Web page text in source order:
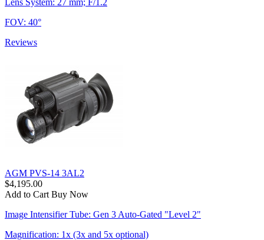
FOV: 40°
Reviews
AGM PVS-14 3AL2
$4,195.00
Add to Cart Buy Now
Image Intensifier Tube: Gen 3 Auto-Gated "Level 2"
Magnification: 1x (3x and 5x optional)